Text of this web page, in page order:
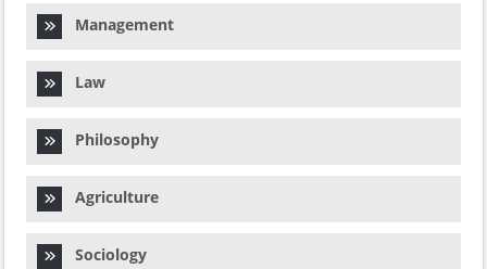
Management
Law
Philosophy
Agriculture
Sociology